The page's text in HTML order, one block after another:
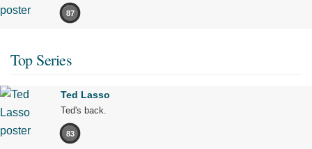
87
Top Series
Ted Lasso
Ted's back.
83